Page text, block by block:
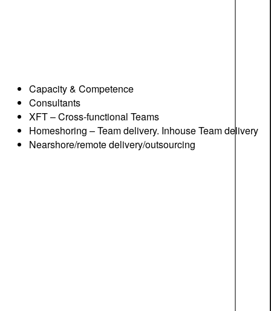
Capacity & Competence
Consultants
XFT – Cross-functional Teams
Homeshoring – Team delivery. Inhouse Team delivery
Nearshore/remote delivery/outsourcing